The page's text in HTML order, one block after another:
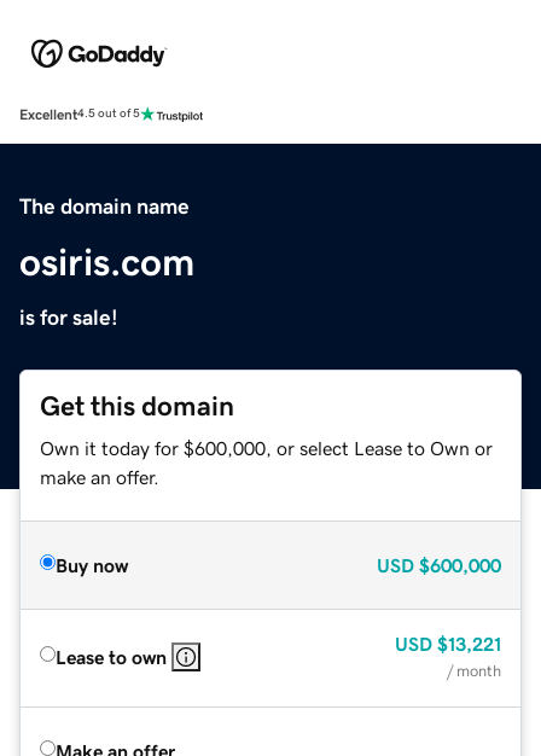
Excellent4.5 out of 5
The domain name
osiris.com
is for sale!
Get this domain
Own it today for $600,000, or select Lease to Own or
make an offer.
Buy now USD $600,000
Lease to own
USD $13,221
/ month
Make an offer